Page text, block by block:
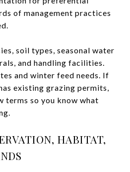
of management practices
soil types, seasonal water
and handling facilities.
and winter feed needs. If
existing grazing permits,
terms so you know what
HABITAT,